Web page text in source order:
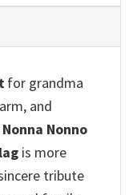
for grandma
and
Nonno
is more
tribute